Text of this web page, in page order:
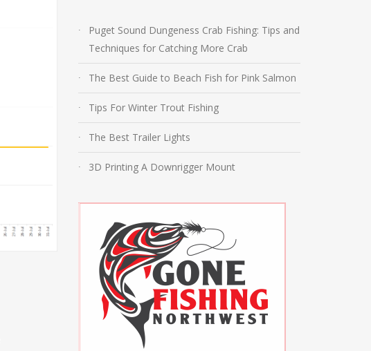
Puget Sound Dungeness Crab Fishing: Tips and
Techniques for Catching More Crab
The Best Guide to Beach Fish for Pink Salmon
Tips For Winter Trout Fishing
The Best Trailer Lights
3D Printing A Downrigger Mount